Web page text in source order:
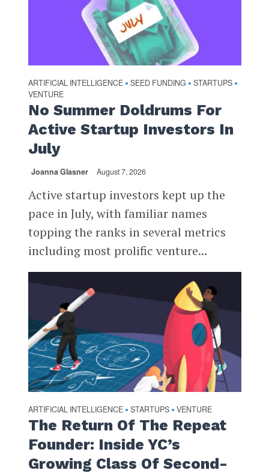
ARTIFICIAL INTELLIGENCE • SEED FUNDING • STARTUPS •
VENTURE
No Summer Doldrums For
Active Startup Investors In
July
Joanna Glasner August 7, 2026
Active startup investors kept up the
pace in July, with familiar names
topping the ranks in several metrics
including most prolific venture...
ARTIFICIAL INTELLIGENCE • STARTUPS • VENTURE
The Return Of The Repeat
Founder: Inside YC’s
Growing Class Of Second-